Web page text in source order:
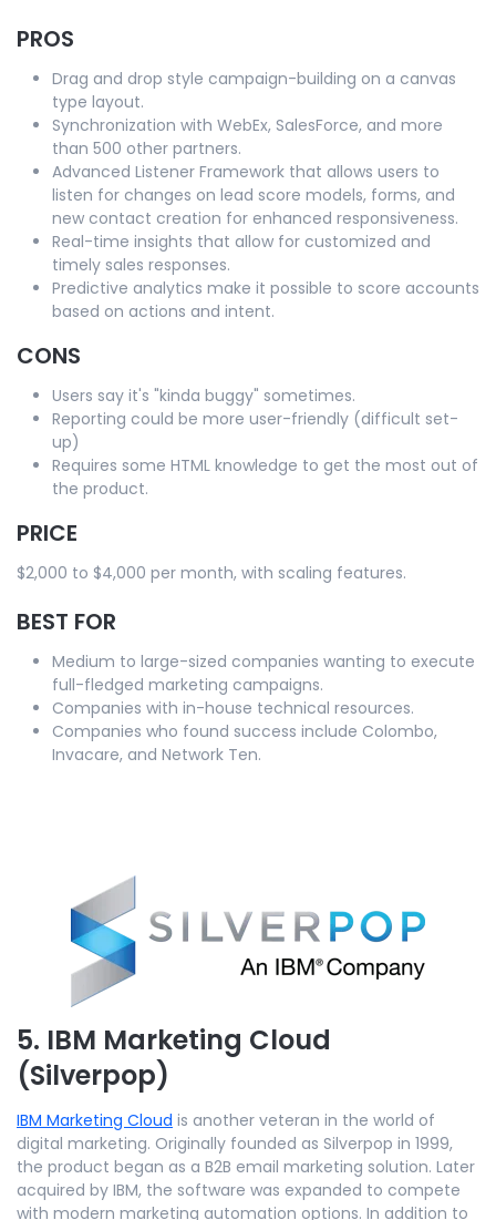
PROS
Drag and drop style campaign-building on a canvas
type layout.
Synchronization with WebEx, SalesForce, and more
than 500 other partners.
Advanced Listener Framework that allows users to
listen for changes on lead score models, forms, and
new contact creation for enhanced responsiveness.
Real-time insights that allow for customized and
timely sales responses.
Predictive analytics make it possible to score accounts
based on actions and intent.
CONS
Users say it's "kinda buggy" sometimes.
Reporting could be more user-friendly (difficult set-
up)
Requires some HTML knowledge to get the most out of
the product.
PRICE
$2,000 to $4,000 per month, with scaling features.
BEST FOR
Medium to large-sized companies wanting to execute
full-fledged marketing campaigns.
Companies with in-house technical resources.
Companies who found success include Colombo,
Invacare, and Network Ten.
5. IBM Marketing Cloud
(Silverpop)
IBM Marketing Cloud is another veteran in the world of
digital marketing. Originally founded as Silverpop in 1999,
the product began as a B2B email marketing solution. Later
acquired by IBM, the software was expanded to compete
with modern marketing automation options. In addition to